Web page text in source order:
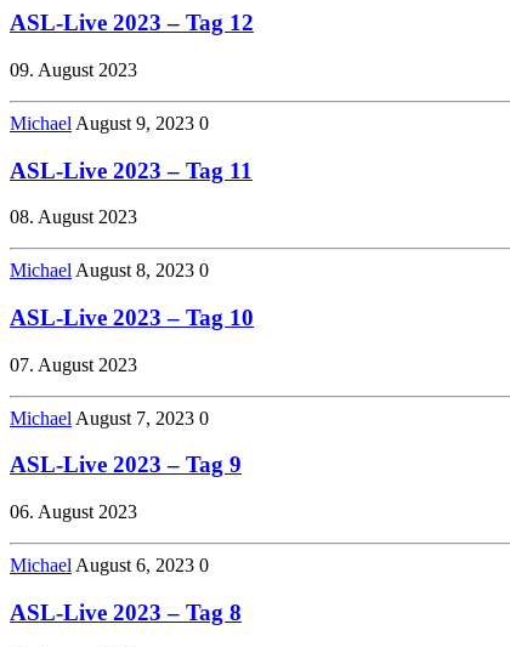
ASL-Live 2023 – Tag 12
09. August 2023
Michael August 9, 2023 0
ASL-Live 2023 – Tag 11
08. August 2023
Michael August 8, 2023 0
ASL-Live 2023 – Tag 10
07. August 2023
Michael August 7, 2023 0
ASL-Live 2023 – Tag 9
06. August 2023
Michael August 6, 2023 0
ASL-Live 2023 – Tag 8